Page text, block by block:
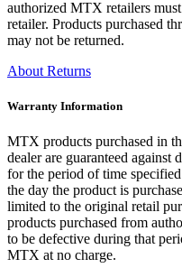
authorized MTX retailers
retailer. Products purchased
may not be returned.
About Returns
Warranty Information
MTX products purchased in
dealer are guaranteed against
for the period of time
the day the product is
limited to the original retail
products purchased from
to be defective during that
MTX at no charge.